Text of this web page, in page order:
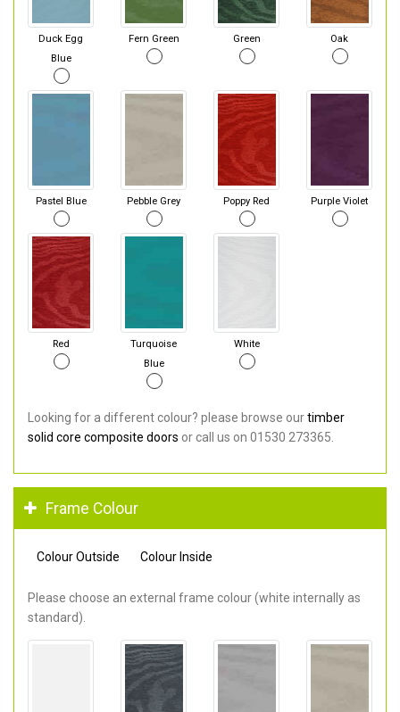
Duck Egg
Blue
Fern Green Green Oak
Pastel Blue Pebble Grey Poppy Red Purple Violet
Red
Turquoise
Blue
White
Looking for a different colour? please browse ourtimber
solid core composite doors or call us on 01530 273365.
Frame Colour
Colour Outside Colour Inside
Please choose an external frame colour (white internally as
standard).